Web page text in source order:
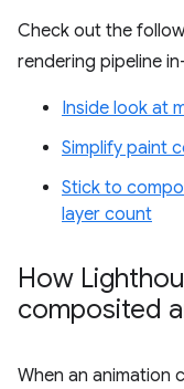
Check out the
rendering pipeline
Inside look at
Simplify paint
Stick to
layer count
How
composited
When an animation